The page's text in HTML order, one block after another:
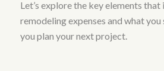
Let’s explore the key elements that
remodeling expenses and what you
you plan your next project.